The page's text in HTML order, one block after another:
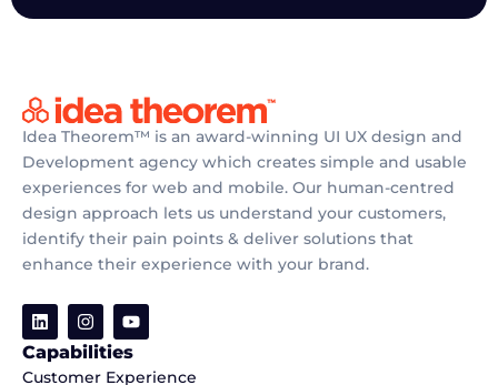
Idea Theorem™ is an award-winning UI UX design and
Development agency which creates simple and usable
experiences for web and mobile. Our human-centred
design approach lets us understand your customers,
identify their pain points & deliver solutions that
enhance their experience with your brand.
Capabilities
Customer Experience